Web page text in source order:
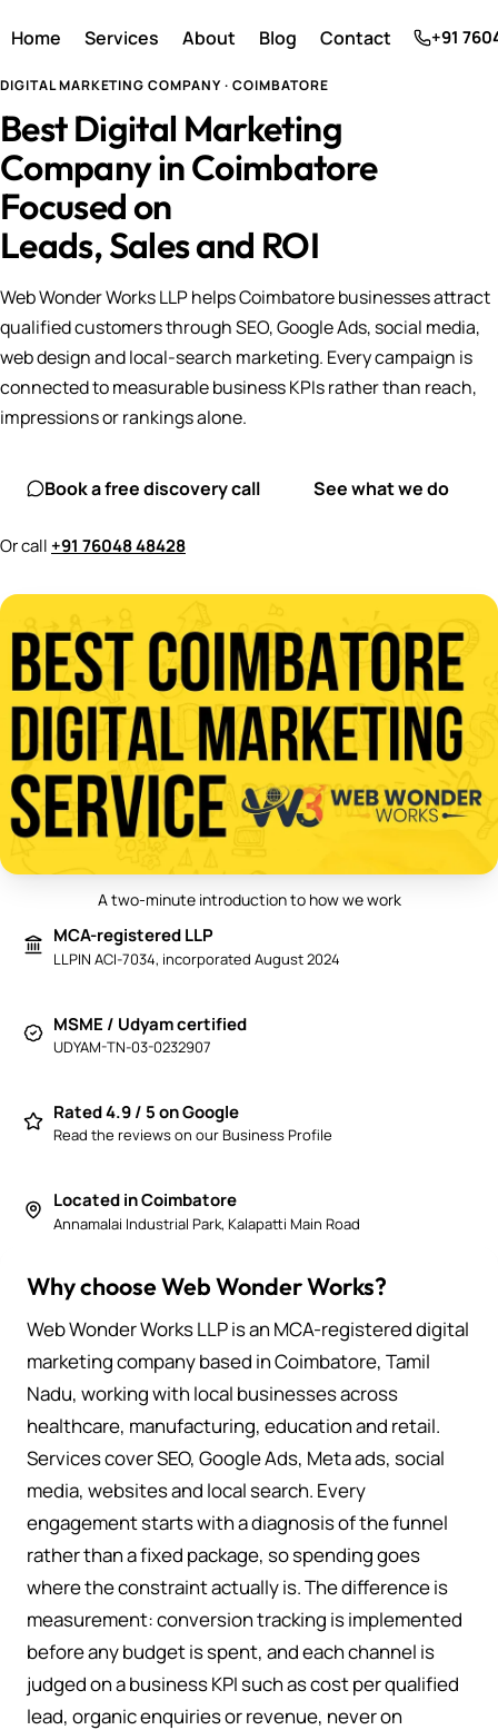
Home Services About Blog Contact +91
DIGITAL MARKETING COMPANY · COIMBATORE
Best Digital Marketing
Company in Coimbatore
Focused on
Leads, Sales and ROI
Web Wonder Works LLP helps Coimbatore businesses attract
qualified customers through SEO, Google Ads, social media,
web design and local-search marketing. Every campaign is
connected to measurable business KPIs rather than reach,
impressions or rankings alone.
Book a free discovery call See what we do
Or call+91 76048 48428
A two-minute introduction to how we work
MCA-registered LLP
LLPIN ACI-7034, incorporated August 2024
MSME / Udyam certified
UDYAM-TN-03-0232907
Rated 4.9 / 5 on Google
Read the reviews on our Business Profile
Located in Coimbatore
Annamalai Industrial Park, Kalapatti Main Road
Why choose Web Wonder Works?
Web Wonder Works LLP is an MCA-registered digital
marketing company based in Coimbatore, Tamil
Nadu, working with local businesses across
healthcare, manufacturing, education and retail.
Services cover SEO, Google Ads, Meta ads, social
media, websites and local search. Every
engagement starts with a diagnosis of the funnel
rather than a fixed package, so spending goes
where the constraint actually is. The difference is
measurement: conversion tracking is implemented
before any budget is spent, and each channel is
judged on a business KPI such as cost per qualified
lead, organic enquiries or revenue, never on